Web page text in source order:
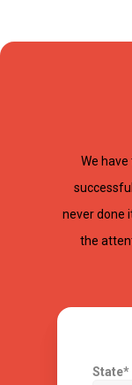
We
never done
the
State*